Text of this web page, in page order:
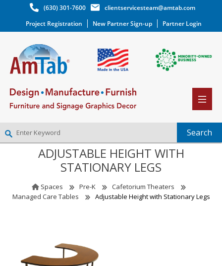
(630) 301-7600
clientservicesteam@amtab.com
Project Registration
New Partner Sign-up Partner Login
NEW PARTNER SIGNUP
WISHLIST
ADJUSTABLE HEIGHT WITH
STATIONARY LEGS
Spaces Pre-K
Cafetorium Theaters
Managed Care Tables
Adjustable Height with Stationary Legs